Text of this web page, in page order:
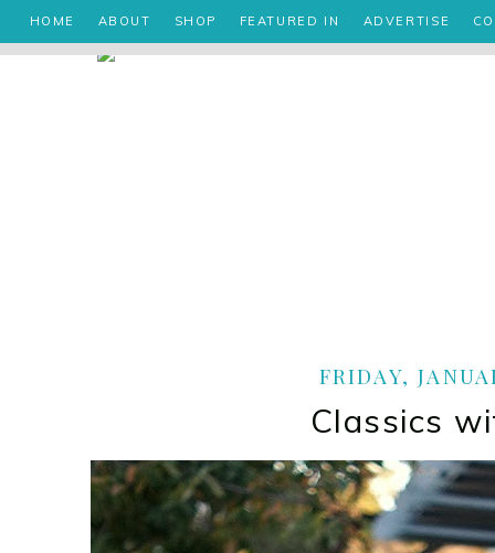
HOME ABOUT SHOP FEATURED IN ADVERTISE
FRIDAY,
Classics